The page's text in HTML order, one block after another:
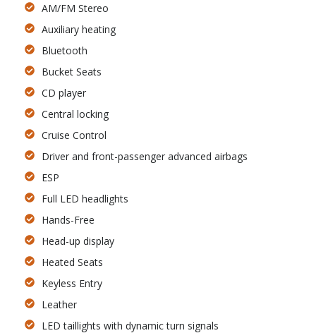
AM/FM Stereo
Auxiliary heating
Bluetooth
Bucket Seats
CD player
Central locking
Cruise Control
Driver and front-passenger advanced airbags
ESP
Full LED headlights
Hands-Free
Head-up display
Heated Seats
Keyless Entry
Leather
LED taillights with dynamic turn signals